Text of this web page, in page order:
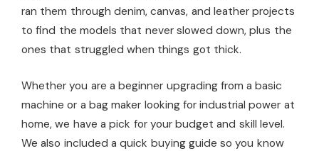
ran them through denim, canvas, and leather projects
to find the models that never slowed down, plus the
ones that struggled when things got thick.
Whether you are a beginner upgrading from a basic
machine or a bag maker looking for industrial power at
home, we have a pick for your budget and skill level.
We also included a quick buying guide so you know